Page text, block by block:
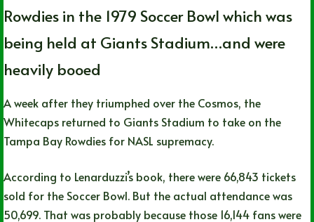
Rowdies in the 1979 Soccer Bowl which was
being held at Giants Stadium…and were
heavily booed
A week after they triumphed over the Cosmos, the
Whitecaps returned to Giants Stadium to take on the
Tampa Bay Rowdies for NASL supremacy.
According to Lenarduzzi’s book, there were 66,843 tickets
sold for the Soccer Bowl. But the actual attendance was
50,699. That was probably because those 16,144 fans were